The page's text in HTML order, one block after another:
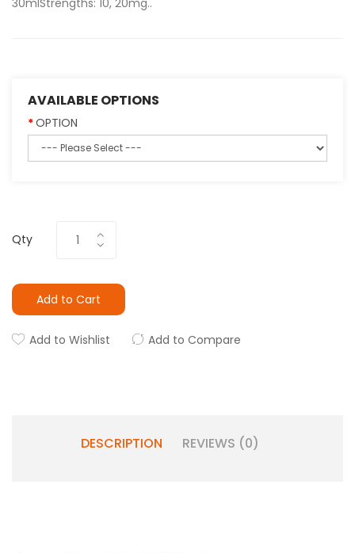
30mlStrengths: 10, 20mg..
AVAILABLE OPTIONS
OPTION
Qty
Add to Cart
Add to Wishlist Add to Compare
DESCRIPTION REVIEWS (0)